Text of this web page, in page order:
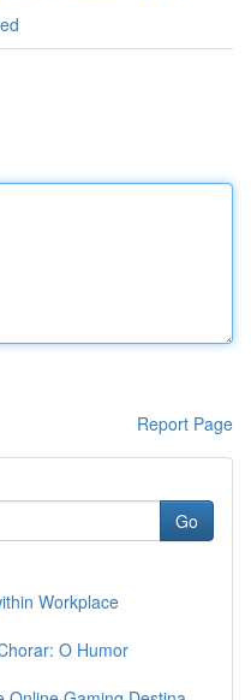
Report Page
Go
Workplace
O Humor